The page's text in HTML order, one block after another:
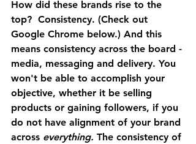
How did these brands rise to the
top?  Consistency. (Check out
Google Chrome below.) And this
means consistency across the board -
media, messaging and delivery. You
won't be able to accomplish your
objective, whether it be selling
products or gaining followers, if you
do not have alignment of your brand
across everything. The consistency of